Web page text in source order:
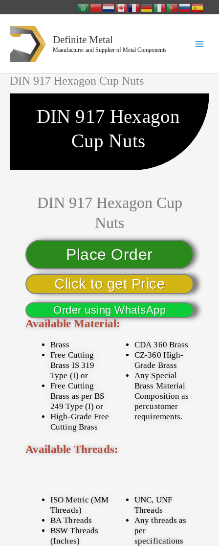
content
Definite Metal
Manufacturer and Supplier of Metal Components
DIN 917 Hexagon Cup Nuts
DIN 917 Hexagon
Cup Nuts
DIN 917 Hexagon Cup
Nuts
Place Order
Click to get Price
Order using WhatsApp
Available Material:
Brass
Free Cutting
Brass IS 319
Type (I) or
Free Cutting
Brass as per BS
249 Type (I) or
High-Grade Free
Cutting Brass
CDA 360 Brass
CZ-360 High-
Grade Brass
Any Special
Brass Material
Composition as
percustomer
requirements.
Available Threads:
ISO Metric (MM
Threads)
BA Threads
BSW Threads
(Inches)
UNC, UNF
Threads
Any threads as
per
specifications